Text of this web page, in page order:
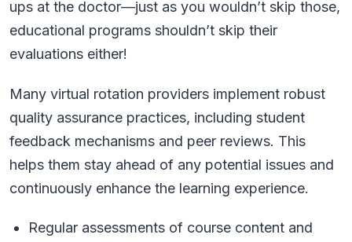
ups at the doctor—just as you wouldn’t skip those,
educational programs shouldn’t skip their
evaluations either!
Many virtual rotation providers implement robust
quality assurance practices, including student
feedback mechanisms and peer reviews. This
helps them stay ahead of any potential issues and
continuously enhance the learning experience.
Regular assessments of course content and